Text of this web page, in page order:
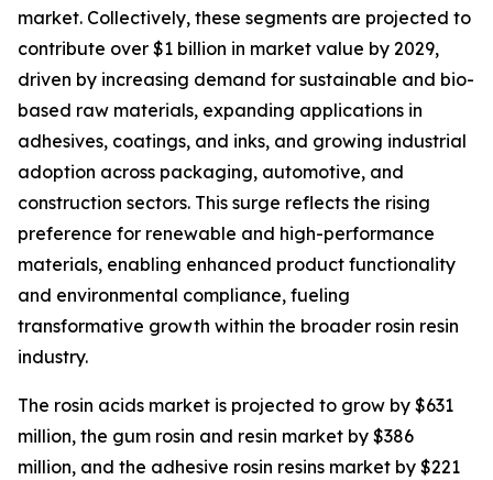
market. Collectively, these segments are projected to
contribute over $1 billion in market value by 2029,
driven by increasing demand for sustainable and bio-
based raw materials, expanding applications in
adhesives, coatings, and inks, and growing industrial
adoption across packaging, automotive, and
construction sectors. This surge reflects the rising
preference for renewable and high-performance
materials, enabling enhanced product functionality
and environmental compliance, fueling
transformative growth within the broader rosin resin
industry.
The rosin acids market is projected to grow by $631
million, the gum rosin and resin market by $386
million, and the adhesive rosin resins market by $221